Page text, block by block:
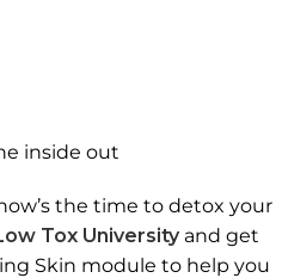
inside out
the time to detox your
Tox Universityand get
Skin module to help you